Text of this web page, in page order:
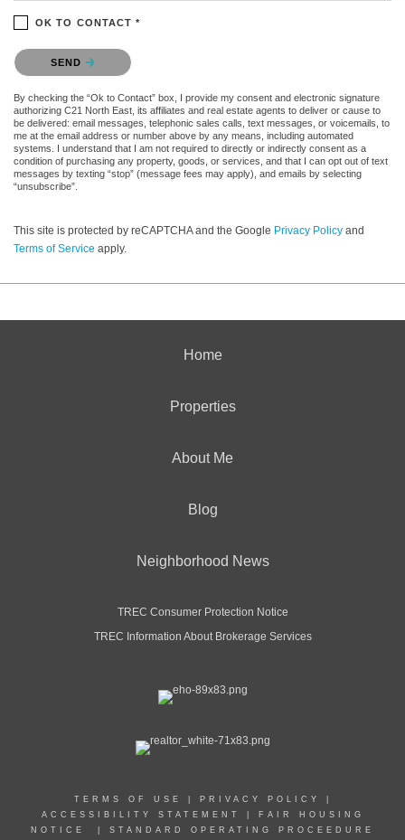
OK TO CONTACT *
Please confirm that you are not a robot.
SEND
By checking the “Ok to Contact” box, I provide my consent and electronic signature
authorizing C21 North East, its affiliates and real estate agents to deliver or cause to
be delivered: email messages, telephonic sales calls, text messages, or voicemails, to
me at the email address or number above by any means, including automated
systems. I understand that I am not required to directly or indirectly consent as a
condition of purchasing any property, goods, or services, and that I can opt out of text
messages by texting “stop” (message fees may apply), and emails by selecting
“unsubscribe”.
This site is protected by reCAPTCHA and the Google Privacy Policy and
Terms of Service apply.
Home
Properties
About Me
Blog
Neighborhood News
TREC Consumer Protection Notice
TREC Information About Brokerage Services
TERMS OF USE PRIVACY POLICY
ACCESSIBILITY STATEMENT
FAIR HOUSING
NOTICE
STANDARD OPERATING PROCEEDURE